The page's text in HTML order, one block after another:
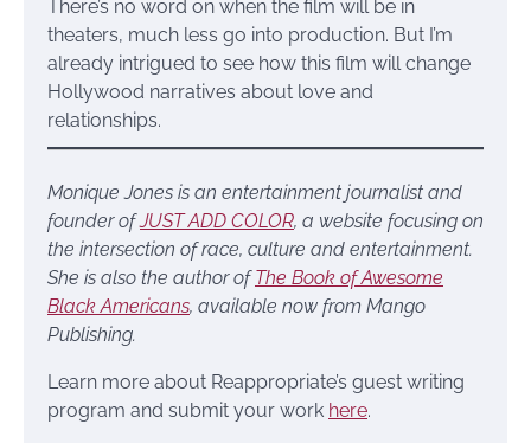
There’s no word on when the film will be in
theaters, much less go into production. But I’m
already intrigued to see how this film will change
Hollywood narratives about love and
relationships.
Monique Jones is an entertainment journalist and
founder ofJUST ADD COLOR, a website focusing on
the intersection of race, culture and entertainment.
She is also the author ofThe Book of Awesome
Black Americans, available now from Mango
Publishing.
Learn more about Reappropriate’s guest writing
program and submit your work here.